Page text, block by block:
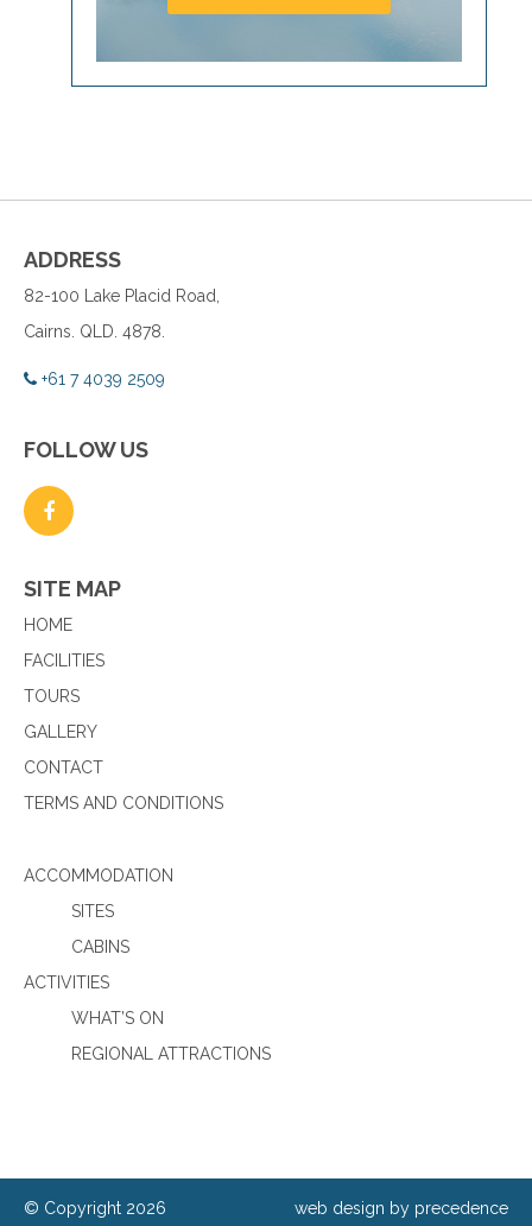
ADDRESS
82-100 Lake Placid Road,
Cairns. QLD. 4878.
+61 7 4039 2509
FOLLOW US
SITE MAP
HOME
FACILITIES
TOURS
GALLERY
CONTACT
TERMS AND CONDITIONS
ACCOMMODATION
SITES
CABINS
ACTIVITIES
WHAT’S ON
REGIONAL ATTRACTIONS
© Copyright 2026 web design by precedence